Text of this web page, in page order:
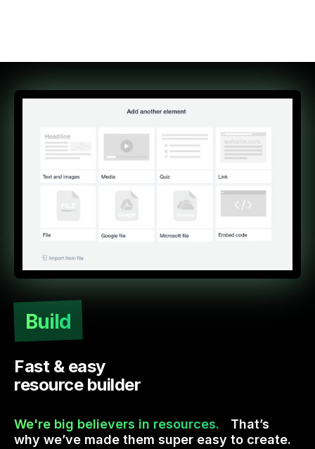
Build
Fast & easy
resource builder
We're big believers in resources. That’s
why we’ve made them super easy to create.